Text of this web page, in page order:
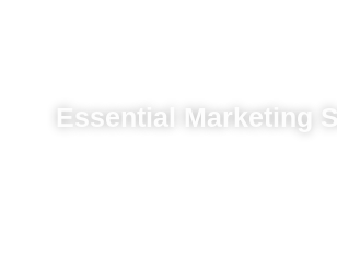
Essential Marketing